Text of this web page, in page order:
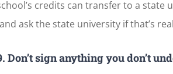
credits can transfer to a state
ask the state university if that’s
Don’t sign anything you don’t